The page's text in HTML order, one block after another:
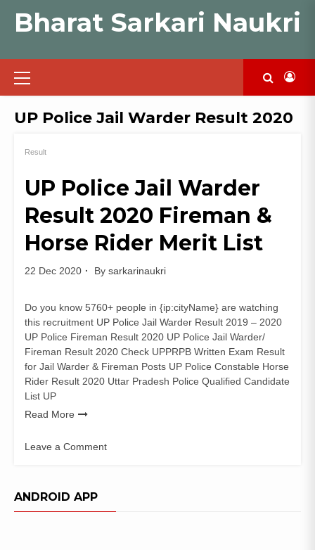
Bharat Sarkari Naukri
Primary
Menu
UP Police Jail Warder Result 2020
Result
UP Police Jail Warder
Result 2020 Fireman &
Horse Rider Merit List
22 Dec 2020 By sarkarinaukri
Do you know 5760+ people in {ip:cityName} are watching
this recruitment UP Police Jail Warder Result 2019 – 2020
UP Police Fireman Result 2020 UP Police Jail Warder/
Fireman Result 2020 Check UPPRPB Written Exam Result
for Jail Warder & Fireman Posts UP Police Constable Horse
Rider Result 2020 Uttar Pradesh Police Qualified Candidate
List UP
Read More
Leave a Comment
Police
ANDROID APP